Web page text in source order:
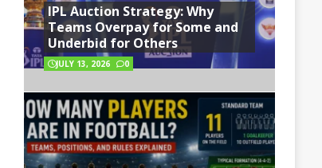
IPL Auction Strategy: Why
Teams Overpay for Some and
Underbid for Others
JULY 13, 2026 0